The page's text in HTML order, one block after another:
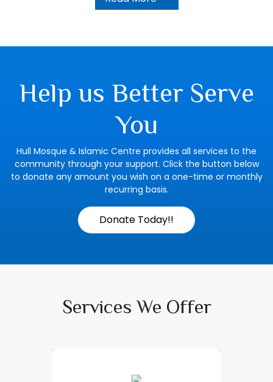
Help us Better Serve
You
Hull Mosque & Islamic Centre provides all services to the
community through your support. Click the button below
to donate any amount you wish on a one-time or monthly
recurring basis.
Donate Today!!
Services We Offer